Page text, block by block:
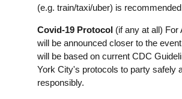
(e.g. train/taxi/uber) is
Covid-19 Protocol (if any at all) For
will be announced closer to the
will be based on current CDC
York City's protocols to party safely
responsibly.